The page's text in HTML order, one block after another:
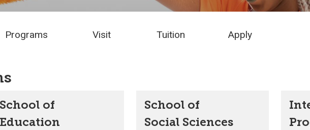
Programs Visit Tuition Apply
School of
Education
School of
Social Sciences